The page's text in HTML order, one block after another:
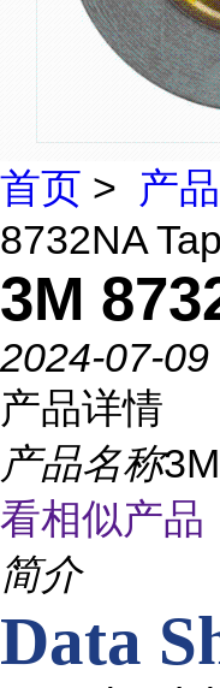
首页 > 产
8732NA
3M
2024-07-09
产品详情
产品名称
看相似产
简介
Data